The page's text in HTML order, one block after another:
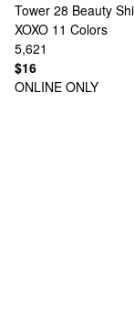
Tower 28 Beauty
XOXO 11 Colors
5,621
$16
ONLINE ONLY